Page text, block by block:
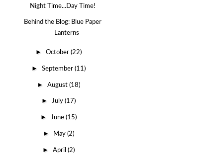
Night Time...Day Time!
Behind the Blog: Blue Paper
Lanterns
►October(22)
►September(11)
►August(18)
►July(17)
►June(15)
► May(2)
►April(2)